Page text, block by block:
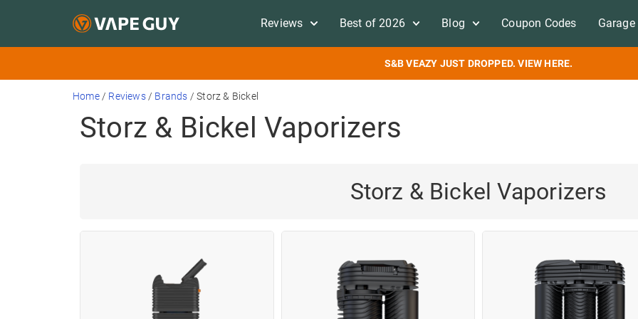
Reviews Best of 2026 Blog Coupon Codes
S&B VEAZY JUST DROPPED. VIEW HERE.
Home / Reviews / Brands / Storz & Bickel
Storz & Bickel Vaporizers
Storz & Bickel Vaporizers